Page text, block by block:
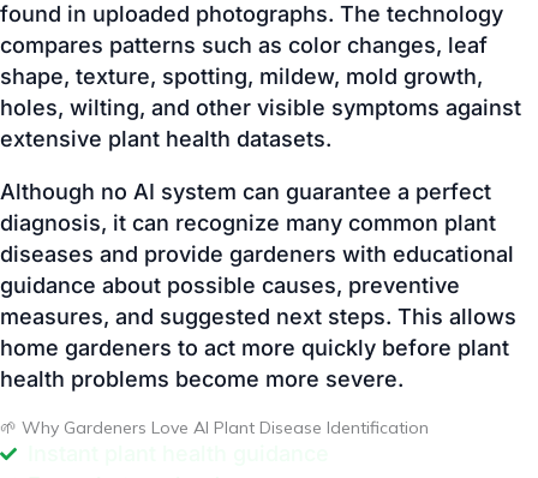
extensive plant health datasets.
Although no AI system can guarantee a perfect
diagnosis, it can recognize many common plant
diseases and provide gardeners with educational
measures, and suggested next steps. This allows
home gardeners to act more quickly before plant
health problems become more severe.
🌱 Why Gardeners Love AI Plant Disease Identification
Instant plant health guidance
Easy photo upload
Beginner-friendly interface
Helps detect common diseases earlier